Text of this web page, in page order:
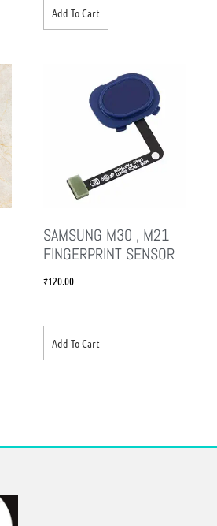
Add To Cart
SAMSUNG M30 , M21
FINGERPRINT SENSOR
₹120.00
Add To Cart